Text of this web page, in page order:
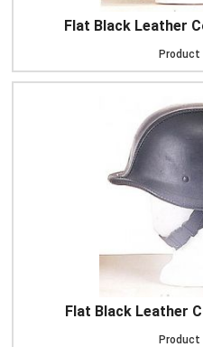
Flat Black Leather
Product
Flat Black Leather
Product